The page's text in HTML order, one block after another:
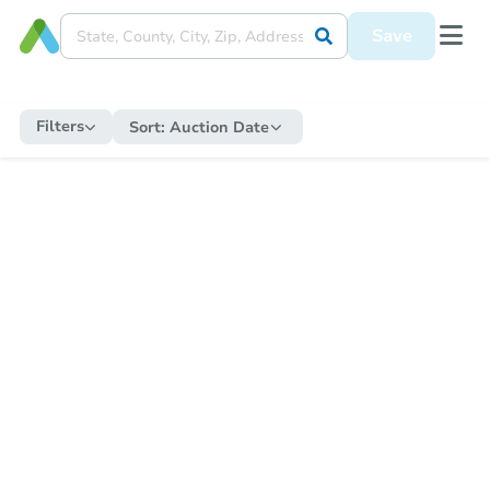
Save
Filters Sort: Auction Date